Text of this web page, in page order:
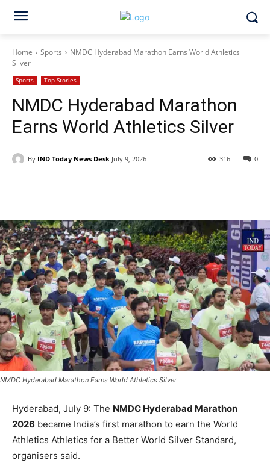
Home Sports
NMDC Hyderabad Marathon Earns World Athletics
Silver
Sports Top Stories
NMDC Hyderabad Marathon
Earns World Athletics Silver
By IND Today News Desk July 9, 2026 0
316
NMDC Hyderabad Marathon Earns World Athletics Silver
Hyderabad, July 9: The NMDC Hyderabad Marathon
2026 became India’s first marathon to earn the World
Athletics Athletics for a Better World Silver Standard,
organisers said.